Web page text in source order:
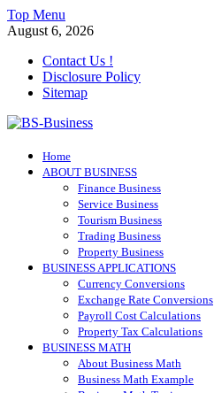
Skip
to
Top Menu
August 6, 2026
Contact Us !
Disclosure Policy
Sitemap
BS-Business
Business Analyst
Home
ABOUT BUSINESS
Finance Business
Service Business
Tourism Business
Trading Business
Property Business
BUSINESS APPLICATIONS
Currency Conversions
Exchange Rate Conversions
Payroll Cost Calculations
Property Tax Calculations
BUSINESS MATH
About Business Math
Business Math Example